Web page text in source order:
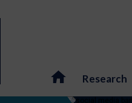
Research